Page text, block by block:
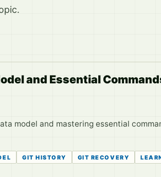
and Essential
model and mastering essential
GIT HISTORY GIT RECOVERY